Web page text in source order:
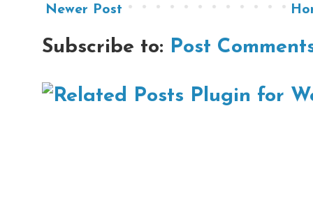
Newer Post
Subscribe to: Post